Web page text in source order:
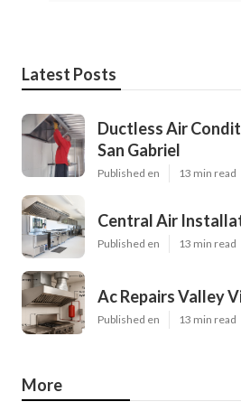
Latest Posts
Ductless Air
San Gabriel
Published en 13 min read
Central Air
Published en 13 min read
Ac Repairs Valley
Published en 13 min read
More